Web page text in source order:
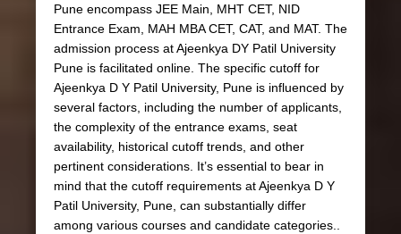
Pune encompass JEE Main, MHT CET, NID
Entrance Exam, MAH MBA CET, CAT, and MAT. The
admission process at Ajeenkya DY Patil University
Pune is facilitated online. The specific cutoff for
Ajeenkya D Y Patil University, Pune is influenced by
several factors, including the number of applicants,
the complexity of the entrance exams, seat
availability, historical cutoff trends, and other
pertinent considerations. It’s essential to bear in
mind that the cutoff requirements at Ajeenkya D Y
Patil University, Pune, can substantially differ
among various courses and candidate categories..